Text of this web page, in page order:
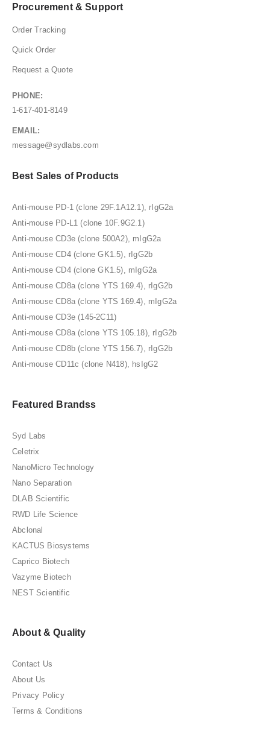
Procurement & Support
Order Tracking
Quick Order
Request a Quote
PHONE:
1-617-401-8149
EMAIL:
message@sydlabs.com
Best Sales of Products
Anti-mouse PD-1 (clone 29F.1A12.1), rIgG2a
Anti-mouse PD-L1 (clone 10F.9G2.1)
Anti-mouse CD3e (clone 500A2), mIgG2a
Anti-mouse CD4 (clone GK1.5), rIgG2b
Anti-mouse CD4 (clone GK1.5), mIgG2a
Anti-mouse CD8a (clone YTS 169.4), rIgG2b
Anti-mouse CD8a (clone YTS 169.4), mIgG2a
Anti-mouse CD3e (145-2C11)
Anti-mouse CD8a (clone YTS 105.18), rIgG2b
Anti-mouse CD8b (clone YTS 156.7), rIgG2b
Anti-mouse CD11c (clone N418), hsIgG2
Featured Brandss
Syd Labs
Celetrix
NanoMicro Technology
Nano Separation
DLAB Scientific
RWD Life Science
Abclonal
KACTUS Biosystems
Caprico Biotech
Vazyme Biotech
NEST Scientific
About & Quality
Contact Us
About Us
Privacy Policy
Terms & Conditions